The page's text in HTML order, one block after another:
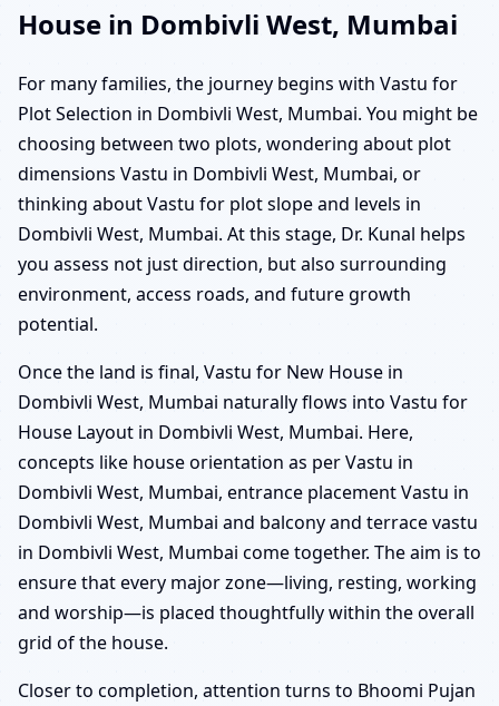
House in Dombivli West, Mumbai
For many families, the journey begins with Vastu for
Plot Selection in Dombivli West, Mumbai. You might be
choosing between two plots, wondering about plot
dimensions Vastu in Dombivli West, Mumbai, or
thinking about Vastu for plot slope and levels in
Dombivli West, Mumbai. At this stage, Dr. Kunal helps
you assess not just direction, but also surrounding
environment, access roads, and future growth
potential.
Once the land is final, Vastu for New House in
Dombivli West, Mumbai naturally flows into Vastu for
House Layout in Dombivli West, Mumbai. Here,
concepts like house orientation as per Vastu in
Dombivli West, Mumbai, entrance placement Vastu in
Dombivli West, Mumbai and balcony and terrace vastu
in Dombivli West, Mumbai come together. The aim is to
ensure that every major zone—living, resting, working
and worship—is placed thoughtfully within the overall
grid of the house.
Closer to completion, attention turns to Bhoomi Pujan